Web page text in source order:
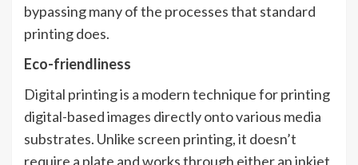
bypassing many of the processes that standard
printing does.
Eco-friendliness
Digital printing is a modern technique for printing
digital-based images directly onto various media
substrates. Unlike screen printing, it doesn’t
require a plate and works through either an inkjet